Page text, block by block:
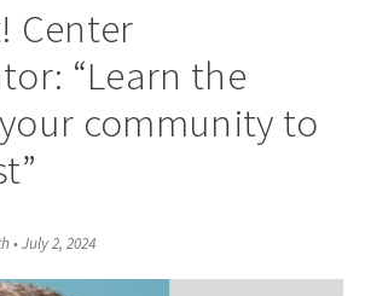
Center
“Learn the
community to
•July 2, 2024